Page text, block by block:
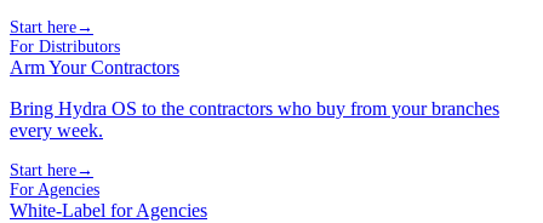
Start here→
For Distributors
Arm Your Contractors
Bring Hydra OS to the contractors who buy from your branches
every week.
Start here→
For Agencies
White-Label for Agencies